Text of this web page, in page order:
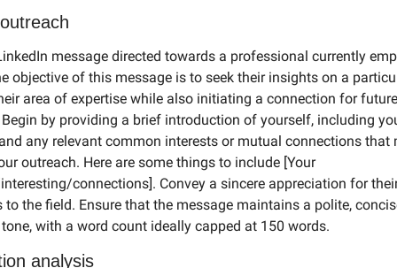
message directed towards a professional currently
objective of this message is to seek their insights on a
area of expertise while also initiating a connection for
by providing a brief introduction of yourself, including
any relevant common interests or mutual connections that
outreach. Here are some things to include [Your
connections]. Convey a sincere appreciation for
the field. Ensure that the message maintains a polite,
with a word count ideally capped at 150 words.
analysis